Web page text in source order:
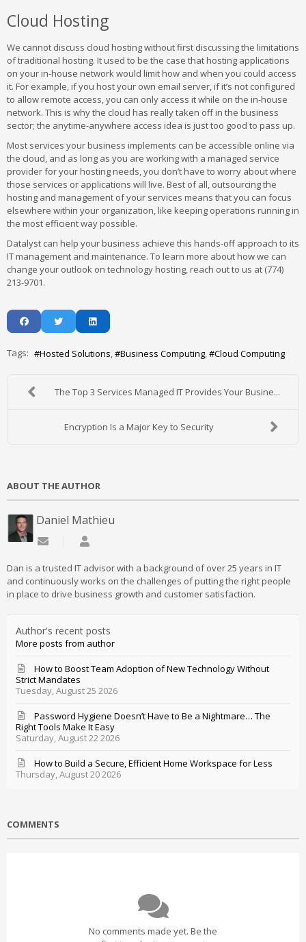
Cloud Hosting
We cannot discuss cloud hosting without first discussing the limitations
of traditional hosting. It used to be the case that hosting applications
on your in-house network would limit how and when you could access
it. For example, if you host your own email server, if it’s not configured
to allow remote access, you can only access it while on the in-house
network. This is why the cloud has really taken off in the business
sector; the anytime-anywhere access idea is just too good to pass up.
Most services your business implements can be accessible online via
the cloud, and as long as you are working with a managed service
provider for your hosting needs, you don’t have to worry about where
those services or applications will live. Best of all, outsourcing the
hosting and management of your services means that you can focus
elsewhere within your organization, like keeping operations running in
the most efficient way possible.
Datalyst can help your business achieve this hands-off approach to its
IT management and maintenance. To learn more about how we can
change your outlook on technology hosting, reach out to us at (774)
213-9701.
Tags: Hosted Solutions Business Computing Cloud Computing
The Top 3 Services Managed IT Provides Your Busine...
Encryption Is a Major Key to Security
ABOUT THE AUTHOR
Daniel Mathieu
Subscribe to updates from author
Dan is a trusted IT advisor with a background of over 25 years in IT
and continuously works on the challenges of putting the right people
in place to drive business growth and customer satisfaction.
Author's recent posts
More posts from author
Tuesday, August 25 2026
How to Boost Team Adoption of New Technology Without
Strict Mandates
Saturday, August 22 2026
Password Hygiene Doesn’t Have to Be a Nightmare… The
Right Tools Make It Easy
Thursday, August 20 2026
How to Build a Secure, Efficient Home Workspace for Less
COMMENTS
No comments made yet. Be the